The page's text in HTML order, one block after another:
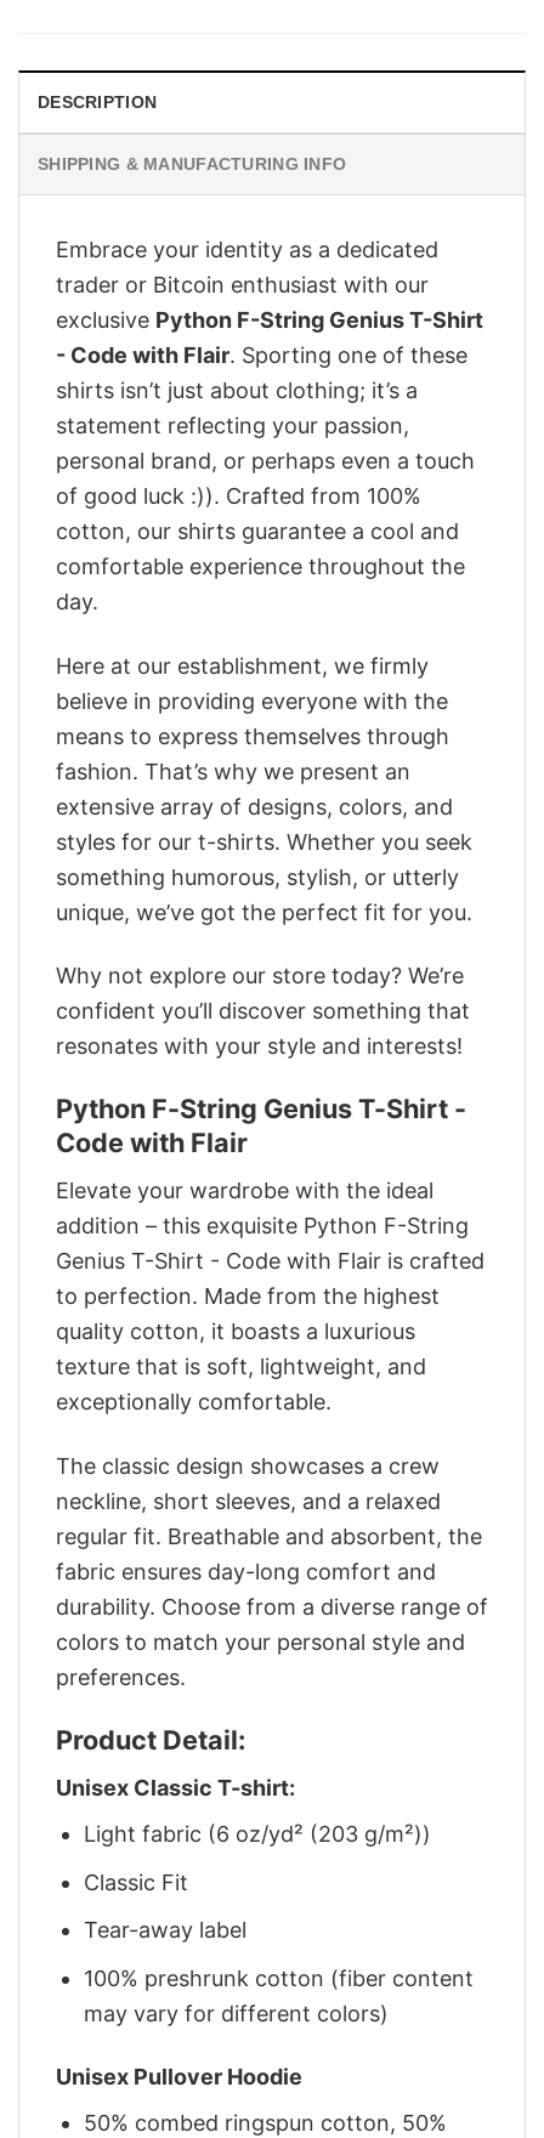
DESCRIPTION
SHIPPING & MANUFACTURING INFO
Embrace your identity as a dedicated
trader or Bitcoin enthusiast with our
exclusive Python F-String Genius T-Shirt
- Code with Flair. Sporting one of these
shirts isn’t just about clothing; it’s a
statement reflecting your passion,
personal brand, or perhaps even a touch
of good luck :)). Crafted from 100%
cotton, our shirts guarantee a cool and
comfortable experience throughout the
day.
Here at our establishment, we firmly
believe in providing everyone with the
means to express themselves through
fashion. That’s why we present an
extensive array of designs, colors, and
styles for our t-shirts. Whether you seek
something humorous, stylish, or utterly
unique, we’ve got the perfect fit for you.
Why not explore our store today? We’re
confident you’ll discover something that
resonates with your style and interests!
Python F-String Genius T-Shirt -
Code with Flair
Elevate your wardrobe with the ideal
addition – this exquisite Python F-String
Genius T-Shirt - Code with Flair is crafted
to perfection. Made from the highest
quality cotton, it boasts a luxurious
texture that is soft, lightweight, and
exceptionally comfortable.
The classic design showcases a crew
neckline, short sleeves, and a relaxed
regular fit. Breathable and absorbent, the
fabric ensures day-long comfort and
durability. Choose from a diverse range of
colors to match your personal style and
preferences.
Product Detail:
Unisex Classic T-shirt:
Light fabric (6 oz/yd² (203 g/m²))
Classic Fit
Tear-away label
100% preshrunk cotton (fiber content
may vary for different colors)
Unisex Pullover Hoodie
50% combed ringspun cotton, 50%